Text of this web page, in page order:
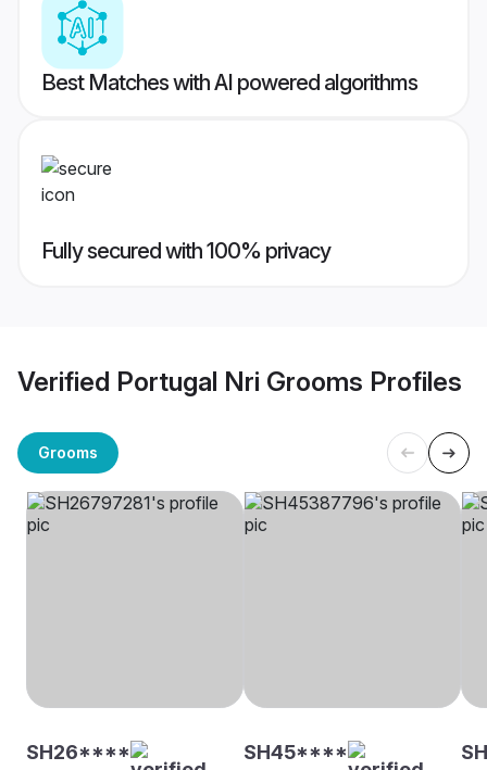
Best Matches with AI powered algorithms
Fully secured with 100% privacy
Verified Portugal Nri Grooms Profiles
Grooms
SH26**** SH45****